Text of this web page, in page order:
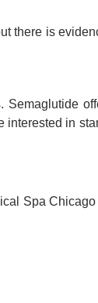
there is
interested in
Spa